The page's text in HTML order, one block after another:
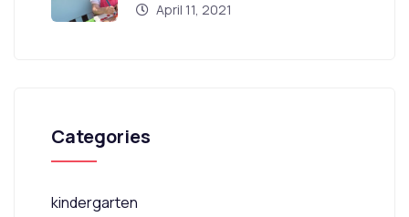
April 11, 2021
Categories
kindergarten